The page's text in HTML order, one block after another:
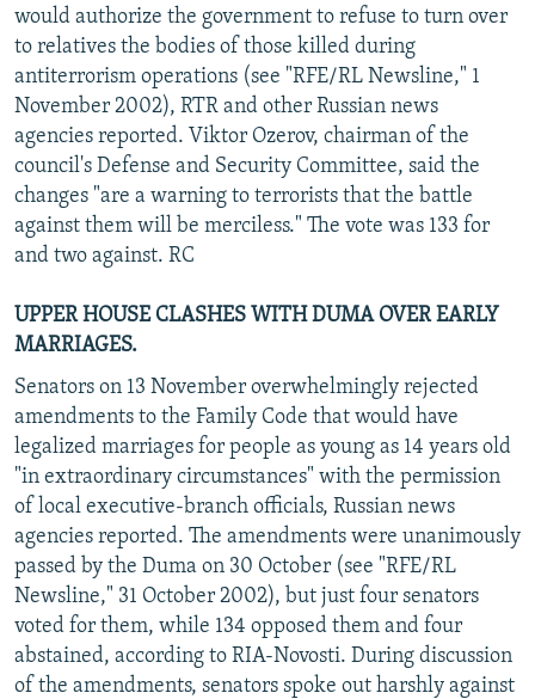
would authorize the government to refuse to turn over
to relatives the bodies of those killed during
antiterrorism operations (see "RFE/RL Newsline," 1
November 2002), RTR and other Russian news
agencies reported. Viktor Ozerov, chairman of the
council's Defense and Security Committee, said the
changes "are a warning to terrorists that the battle
against them will be merciless." The vote was 133 for
and two against. RC
UPPER HOUSE CLASHES WITH DUMA OVER EARLY
MARRIAGES.
Senators on 13 November overwhelmingly rejected
amendments to the Family Code that would have
legalized marriages for people as young as 14 years old
"in extraordinary circumstances" with the permission
of local executive-branch officials, Russian news
agencies reported. The amendments were unanimously
passed by the Duma on 30 October (see "RFE/RL
Newsline," 31 October 2002), but just four senators
voted for them, while 134 opposed them and four
abstained, according to RIA-Novosti. During discussion
of the amendments, senators spoke out harshly against